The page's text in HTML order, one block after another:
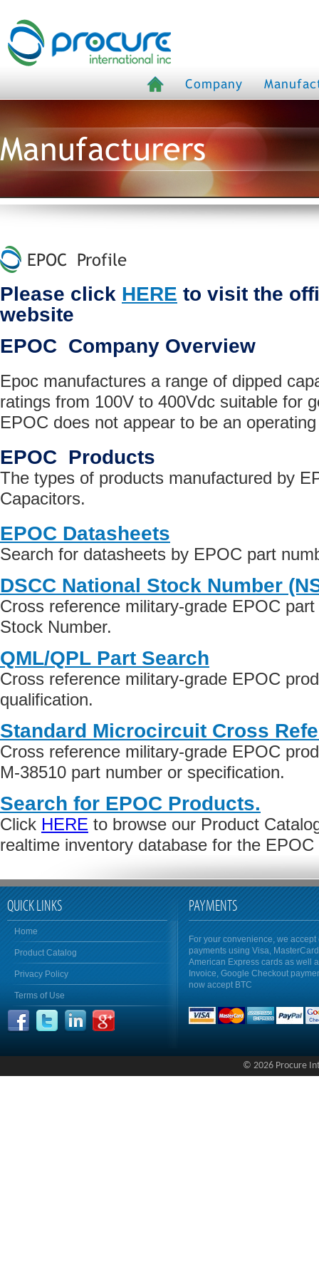
Company
Manufacturers
EPOC Profile
Please click HERE to visit the
website
EPOC Company Overview
Epoc manufactures a range of dipped
ratings from 100V to 400Vdc suitable for
EPOC does not appear to be an
EPOC Products
The types of products manufactured by
Capacitors.
EPOC Datasheets
Search for datasheets by EPOC part
DSCC National Stock Number
Cross reference military-grade EPOC
Stock Number.
QML/QPL Part Search
Cross reference military-grade EPOC
qualification.
Standard Microcircuit Cross
Cross reference military-grade EPOC
M-38510 part number or specification.
Search for EPOC Products.
Click HERE to browse our Product
realtime inventory database for the
QUICK LINKS
Home
Product Catalog
Privacy Policy
Terms of Use
PAYMENTS
For your convenience, we accept
payments using Visa,
American Express cards as well
Invoice, Google Checkout
now accept BTC
© 2026 Procure